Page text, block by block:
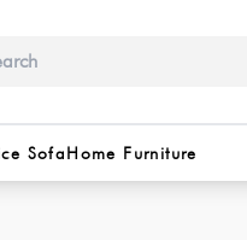
SofaHome Furniture